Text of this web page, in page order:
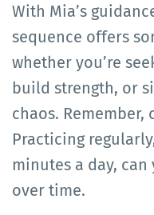
With Mia’s
sequence offers
whether you’re
build strength, or
chaos. Remember,
Practicing
minutes a day,
over time.